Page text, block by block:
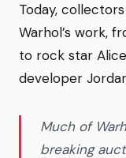
Today,
Warhol’s work,
to rock star
developer
Much of
breaking